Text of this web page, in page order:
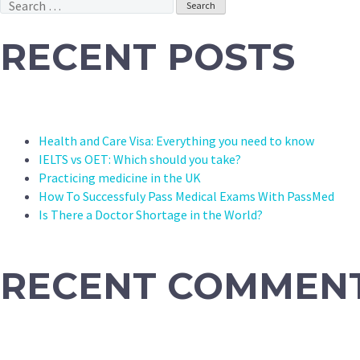
RECENT POSTS
Health and Care Visa: Everything you need to know
IELTS vs OET: Which should you take?
Practicing medicine in the UK
How To Successfuly Pass Medical Exams With PassMed
Is There a Doctor Shortage in the World?
RECENT